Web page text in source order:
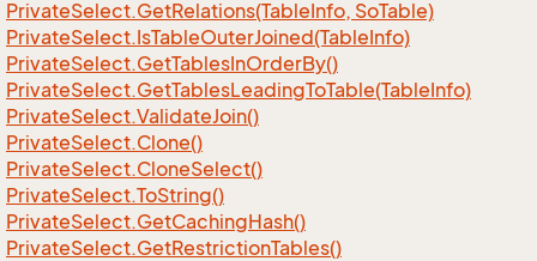
PrivateSelect.GetRelations(TableInfo, SoTable)
PrivateSelect.IsTableOuterJoined(TableInfo)
PrivateSelect.GetTablesInOrderBy()
PrivateSelect.GetTablesLeadingToTable(TableInfo)
PrivateSelect.ValidateJoin()
PrivateSelect.Clone()
PrivateSelect.CloneSelect()
PrivateSelect.ToString()
PrivateSelect.GetCachingHash()
PrivateSelect.GetRestrictionTables()